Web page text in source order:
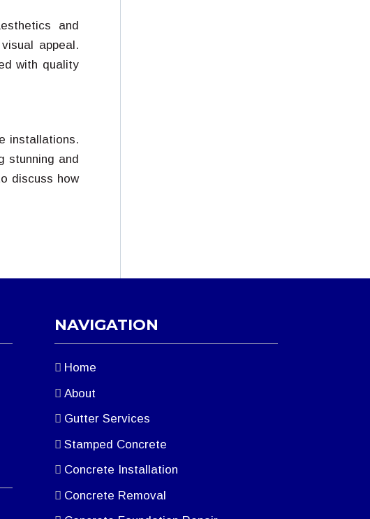
and
appeal.
with quality
installations.
stunning and
discuss how
NAVIGATION
Home
About
Gutter Services
Stamped Concrete
Concrete Installation
Concrete Removal